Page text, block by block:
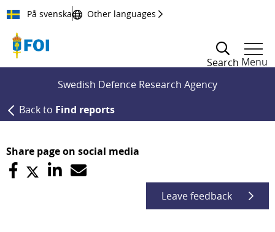
Till innehållet
På svenska Other languages
Search Menu
Swedish Defence Research Agency
Back to Find reports
Share page on social media
Leave feedback